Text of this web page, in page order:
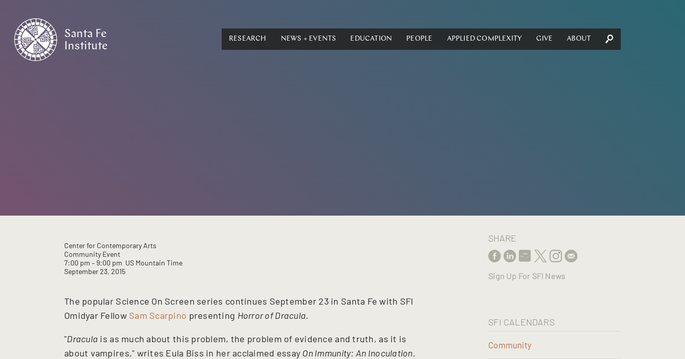
Santa Fe
Institute
RESEARCH NEWS + EVENTS EDUCATION PEOPLE APPLIED COMPLEXITY GIVE ABOUT
Center for Contemporary Arts
Community Event
7:00 pm – 9:00 pm US Mountain Time
September 23, 2015
The popular Science On Screen series continues September 23 in Santa Fe with SFI
Omidyar Fellow Sam Scarpino presenting Horror of Dracula.
"Dracula is as much about this problem, the problem of evidence and truth, as it is
about vampires," writes Eula Biss in her acclaimed essay On Immunity: An Inoculation.
SHARE
Sign Up For SFI News
SFI CALENDARS
Community